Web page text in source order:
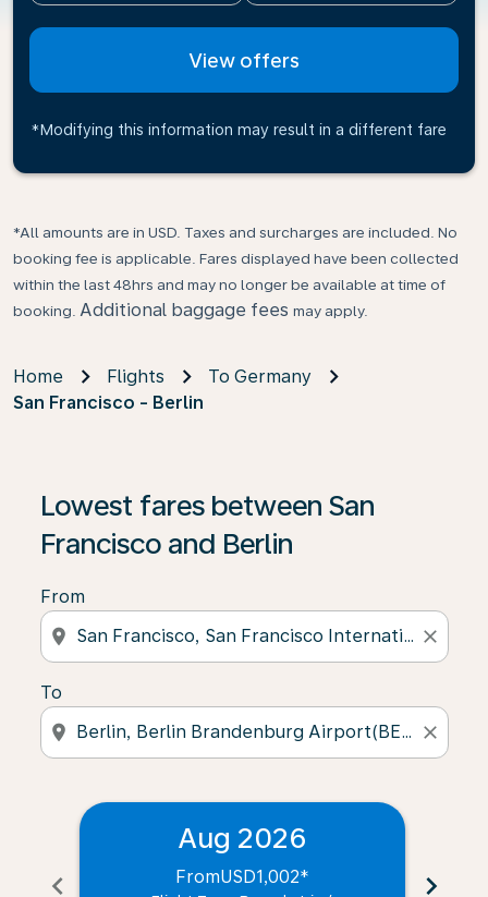
View offers
*Modifying this information may result in a different fare
*All amounts are in USD. Taxes and surcharges are included. No
booking fee is applicable. Fares displayed have been collected
within the last 48hrs and may no longer be available at time of
booking. Additional baggage fees may apply.
Home Flights
To Germany
San Francisco - Berlin
Lowest fares between San
Francisco and Berlin
From
location_on close
To
location_on close
chevron_left
Aug 2026
FromUSD1,002* chevron_right